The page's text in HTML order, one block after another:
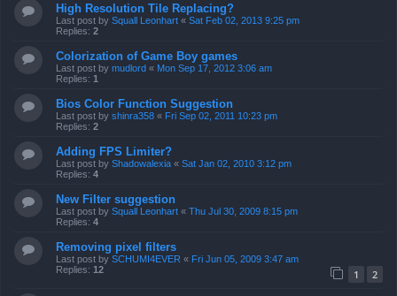
High Resolution Tile Replacing?
Last post by Squall Leonhart « Sat Feb 02, 2013 9:25 pm
Replies: 2
Colorization of Game Boy games
Last post by mudlord « Mon Sep 17, 2012 3:06 am
Replies: 1
Bios Color Function Suggestion
Last post by shinra358 « Fri Sep 02, 2011 10:23 pm
Replies: 2
Adding FPS Limiter?
Last post by Shadowalexia « Sat Jan 02, 2010 3:12 pm
Replies: 4
New Filter suggestion
Last post by Squall Leonhart « Thu Jul 30, 2009 8:15 pm
Replies: 4
Removing pixel filters
Last post by SCHUMI4EVER « Fri Jun 05, 2009 3:47 am
Replies: 12 1 2